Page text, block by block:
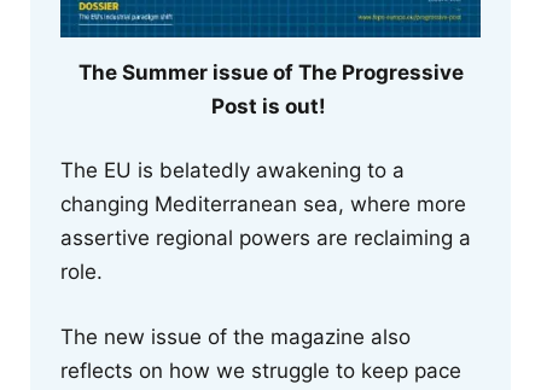
The Summer issue of The Progressive
Post is out!
The EU is belatedly awakening to a
changing Mediterranean sea, where more
assertive regional powers are reclaiming a
role.
The new issue of the magazine also
reflects on how we struggle to keep pace